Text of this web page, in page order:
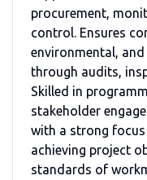
procurement,
control. Ensures
environmental,
through audits,
Skilled in
stakeholder
with a strong
achieving project
standards of